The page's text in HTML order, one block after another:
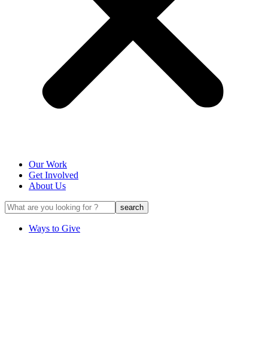
Our Work
Get Involved
About Us
Ways to Give